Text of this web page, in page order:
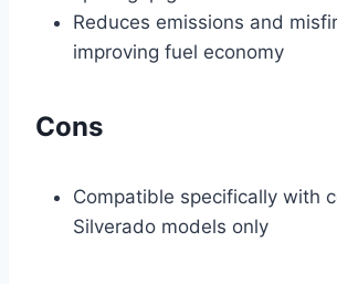
Reduces emissions and
improving fuel economy
Cons
Compatible specifically with
Silverado models only